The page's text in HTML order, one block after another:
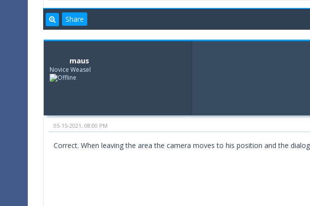
Share
maus
Novice Weasel
05-15-2021, 08:00 PM
Correct. When leaving the area the camera moves to his position and the